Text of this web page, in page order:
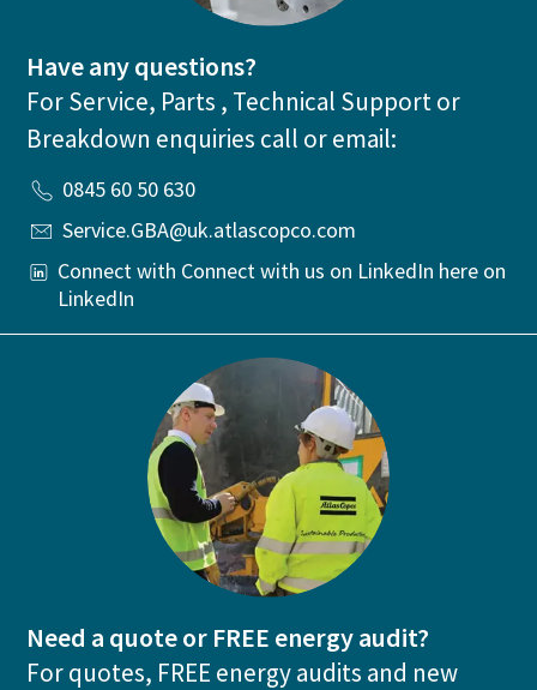
Have any questions?
For Service, Parts , Technical Support or
Breakdown enquiries call or email:
0845 60 50 630
Service.GBA@uk.atlascopco.com
Connect with Connect with us on LinkedIn here on
LinkedIn
Need a quote or FREE energy audit?
For quotes, FREE energy audits and new